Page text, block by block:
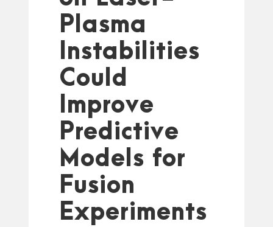
Plasma
Instabilities
Could
Improve
Predictive
Models for
Fusion
Experiments